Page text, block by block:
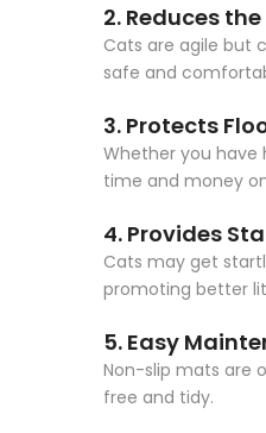
2. Reduces
Cats are agile but
safe and
3. Protects
Whether you have
time and money
4. Provides
Cats may get
promoting better
5. Easy
Non-slip mats are
free and tidy.